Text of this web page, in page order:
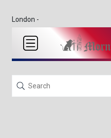
London -